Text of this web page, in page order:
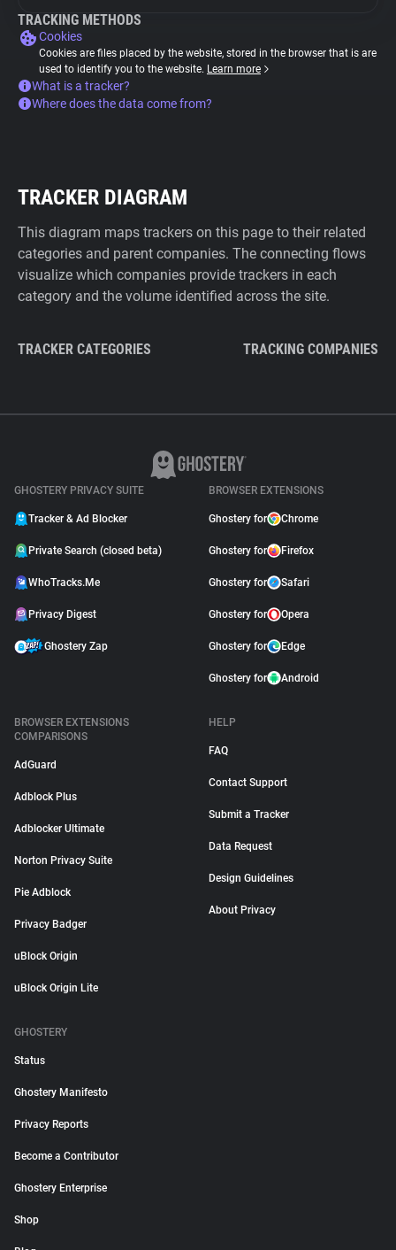
TRACKING METHODS
Cookies
Cookies are files placed by the website, stored in the browser that is are
used to identify you to the website. Learn more
What is a tracker?
Where does the data come from?
TRACKER DIAGRAM
This diagram maps trackers on this page to their related
categories and parent companies. The connecting flows
visualize which companies provide trackers in each
category and the volume identified across the site.
TRACKER CATEGORIES TRACKING COMPANIES
GHOSTERY PRIVACY SUITE
Tracker & Ad Blocker
Private Search (closed beta)
WhoTracks.Me
Privacy Digest
Ghostery Zap
BROWSER EXTENSIONS
Ghostery for Chrome
Ghostery for Firefox
Ghostery for Safari
Ghostery for Opera
Ghostery for Edge
Ghostery for Android
BROWSER EXTENSIONS
COMPARISONS
AdGuard
Adblock Plus
Adblocker Ultimate
Norton Privacy Suite
Pie Adblock
Privacy Badger
uBlock Origin
uBlock Origin Lite
HELP
FAQ
Contact Support
Submit a Tracker
Data Request
Design Guidelines
About Privacy
GHOSTERY
Status
Ghostery Manifesto
Privacy Reports
Become a Contributor
Ghostery Enterprise
Shop